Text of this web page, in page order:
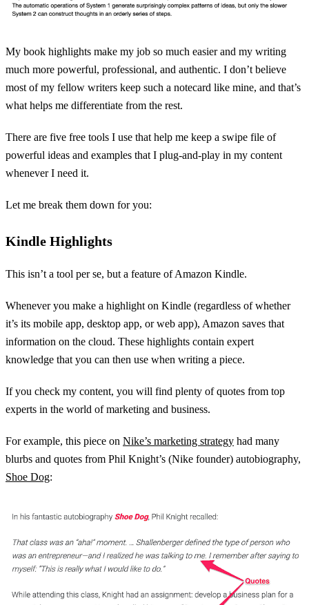
My book highlights make my job so much easier and my writing
much more powerful, professional, and authentic. I don’t believe
most of my fellow writers keep such a notecard like mine, and that’s
what helps me differentiate from the rest.
There are five free tools I use that help me keep a swipe file of
powerful ideas and examples that I plug-and-play in my content
whenever I need it.
Let me break them down for you:
Kindle Highlights
This isn’t a tool per se, but a feature of Amazon Kindle.
Whenever you make a highlight on Kindle (regardless of whether
it’s its mobile app, desktop app, or web app), Amazon saves that
information on the cloud. These highlights contain expert
knowledge that you can then use when writing a piece.
If you check my content, you will find plenty of quotes from top
experts in the world of marketing and business.
For example, this piece on Nike’s marketing strategy had many
blurbs and quotes from Phil Knight’s (Nike founder) autobiography,
Shoe Dog: